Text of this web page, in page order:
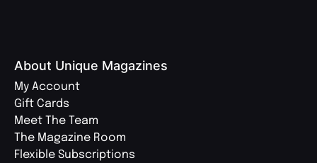
About Unique Magazines
My Account
Gift Cards
Meet The Team
The Magazine Room
Flexible Subscriptions